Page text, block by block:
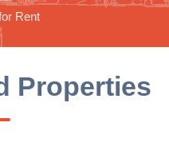
Rent
Properties